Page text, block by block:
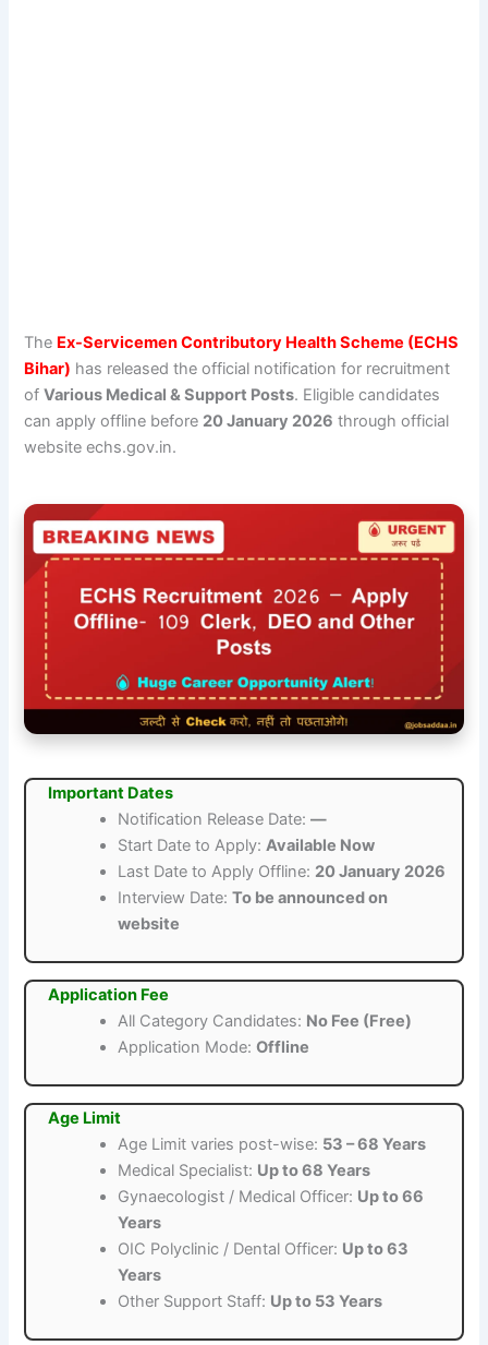
The Ex-Servicemen Contributory Health Scheme (ECHS
Bihar) has released the official notification for recruitment
ofVarious Medical & Support Posts. Eligible candidates
can apply offline before 20 January 2026 through official
website echs.gov.in.
Important Dates
Notification Release Date:—
Start Date to Apply:Available Now
Last Date to Apply Offline: 20 January 2026
Interview Date:To be announced on
website
Application Fee
All Category Candidates: No Fee (Free)
Application Mode:Offline
Age Limit
Age Limit varies post-wise: 53 – 68 Years
Medical Specialist: Up to 68 Years
Gynaecologist / Medical Officer: Up to 66
Years
OIC Polyclinic / Dental Officer: Up to 63
Years
Other Support Staff: Up to 53 Years